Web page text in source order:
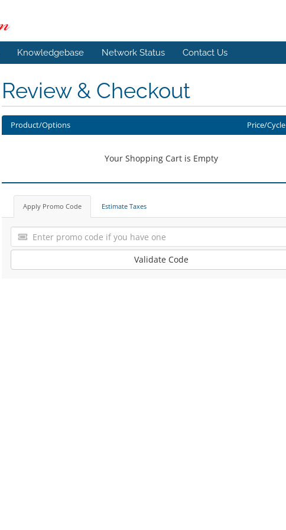
Knowledgebase Network Status Contact Us
Review & Checkout
Product/Options Price/Cycle
Your Shopping Cart is Empty
Apply Promo Code Estimate Taxes
Validate Code